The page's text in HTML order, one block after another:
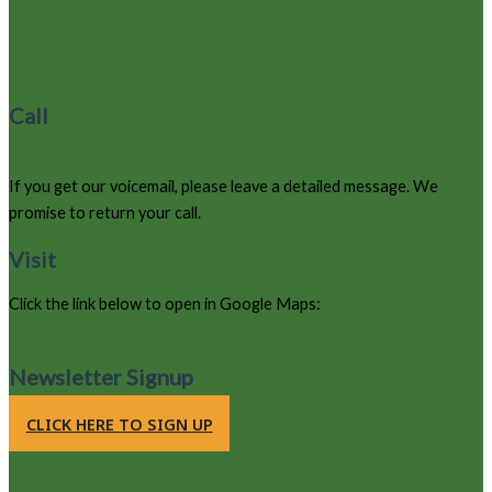
Call
If you get our voicemail, please leave a detailed message. We
promise to return your call.
Visit
Click the link below to open in Google Maps:
Newsletter Signup
CLICK HERE TO SIGN UP